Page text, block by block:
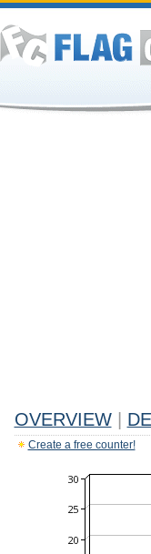
OVERVIEW
Create a free counter!